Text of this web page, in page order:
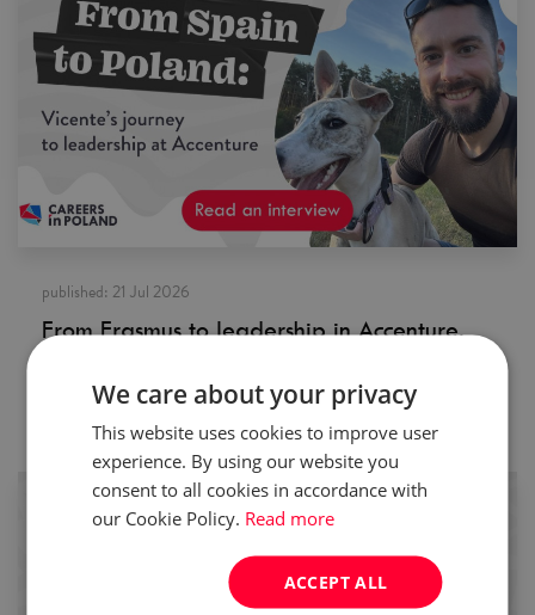
published: 21 Jul 2026
From Erasmus to leadership in Accenture.
Poland
Careers in Poland
We care about your privacy
This website uses cookies to improve user
experience. By using our website you
consent to all cookies in accordance with
our Cookie Policy. Read more
ACCEPT ALL